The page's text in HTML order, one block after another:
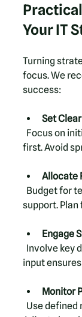
Your IT
Turning
focus. We
success:
Set
first. Avoid
Allocate
support.
Engage
input
Monitor